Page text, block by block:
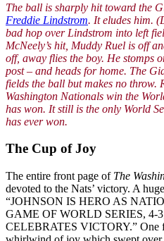
The ball is sharply hit toward the
Freddie Lindstrom. It eludes him.
bad hop over Lindstrom into left
McNeely’s hit, Muddy Ruel is off
off, away flies the boy. He stomps
post – and heads for home. The
fields the ball but makes no throw.
Washington Nationals win the
has won. It still is the only World
has ever won.
The Cup of Joy
The entire front page of The
devoted to the Nats’ victory. A
“JOHNSON IS HERO AS
GAME OF WORLD SERIES,
CELEBRATES VICTORY.” One